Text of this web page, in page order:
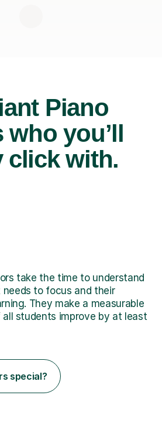
Piano
you’ll
click with.
take the time to understand
to focus and their
They make a measurable
students improve by at least
special?